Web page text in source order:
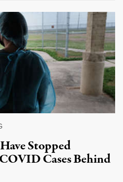
Stopped
Cases Behind